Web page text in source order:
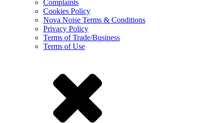
Complaints
Cookies Policy
Nova Noise Terms & Conditions
Privacy Policy
Terms of Trade/Business
Terms of Use